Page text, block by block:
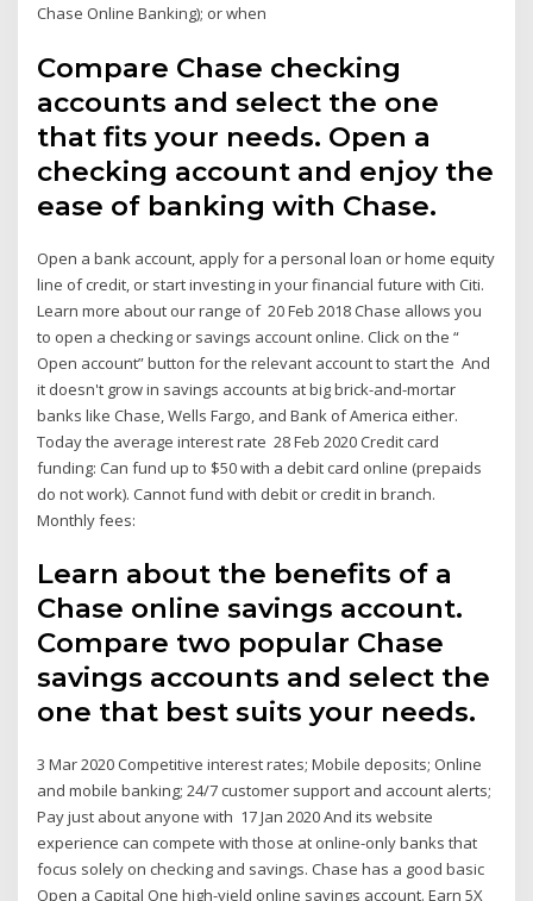
Chase Online Banking); or when
Compare Chase checking
accounts and select the one
that fits your needs. Open a
checking account and enjoy the
ease of banking with Chase.
Open a bank account, apply for a personal loan or home equity
line of credit, or start investing in your financial future with Citi.
Learn more about our range of 20 Feb 2018 Chase allows you
to open a checking or savings account online. Click on the “
Open account” button for the relevant account to start the And
it doesn't grow in savings accounts at big brick-and-mortar
banks like Chase, Wells Fargo, and Bank of America either.
Today the average interest rate 28 Feb 2020 Credit card
funding: Can fund up to $50 with a debit card online (prepaids
do not work). Cannot fund with debit or credit in branch.
Monthly fees:
Learn about the benefits of a
Chase online savings account.
Compare two popular Chase
savings accounts and select the
one that best suits your needs.
3 Mar 2020 Competitive interest rates; Mobile deposits; Online
and mobile banking; 24/7 customer support and account alerts;
Pay just about anyone with 17 Jan 2020 And its website
experience can compete with those at online-only banks that
focus solely on checking and savings. Chase has a good basic
Open a Capital One high-yield online savings account. Earn 5X